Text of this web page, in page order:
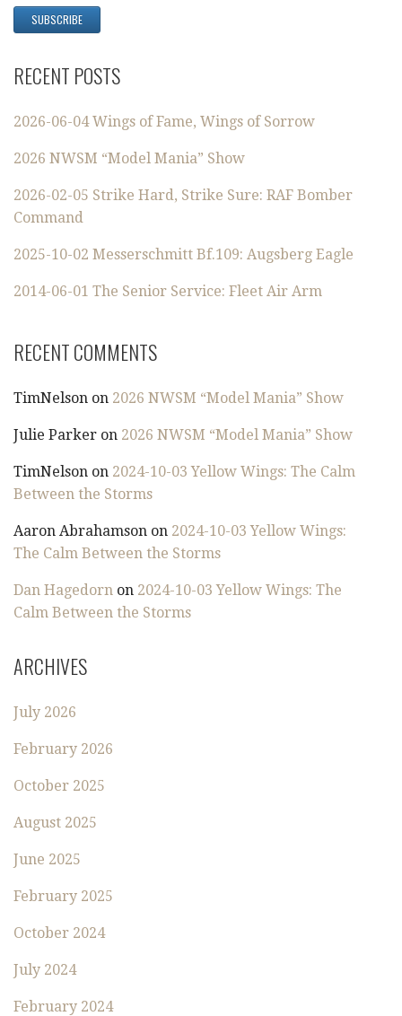
RECENT POSTS
2026-06-04 Wings of Fame, Wings of Sorrow
2026 NWSM “Model Mania” Show
2026-02-05 Strike Hard, Strike Sure: RAF Bomber
Command
2025-10-02 Messerschmitt Bf.109: Augsberg Eagle
2014-06-01 The Senior Service: Fleet Air Arm
RECENT COMMENTS
TimNelson on 2026 NWSM “Model Mania” Show
Julie Parker on 2026 NWSM “Model Mania” Show
TimNelson on 2024-10-03 Yellow Wings: The Calm
Between the Storms
Aaron Abrahamson on 2024-10-03 Yellow Wings:
The Calm Between the Storms
Dan Hagedorn on 2024-10-03 Yellow Wings: The
Calm Between the Storms
ARCHIVES
July 2026
February 2026
October 2025
August 2025
June 2025
February 2025
October 2024
July 2024
February 2024